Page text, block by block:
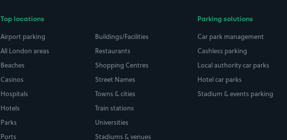
Top locations
Airport parking
All London areas
Beaches
Casinos
Hospitals
Hotels
Parks
Ports
Buildings/Facilities
Restaurants
Shopping Centres
Street Names
Towns & cities
Train stations
Universities
Stadiums & venues
Parking solutions
Car park management
Cashless parking
Local authority car parks
Hotel car parks
Stadium & events parking